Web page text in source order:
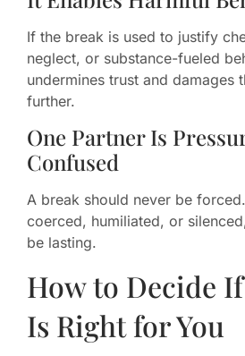
If the break is used to justify
neglect, or substance-fueled
undermines trust and damages
further.
One Partner Is
Confused
A break should never be
coerced, humiliated, or
be lasting.
How to Decide
Is Right for You